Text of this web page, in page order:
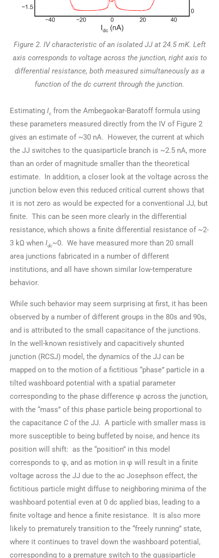
Figure 2. IV characteristic of an isolated JJ at 24.5 mK. Left
axis corresponds to voltage across the junction, right axis to
differential resistance, both measured simultaneously as a
function of the dc current through the junction.
Estimating Ic from the Ambegaokar-Baratoff formula using
these parameters measured directly from the IV of Figure 2
gives an estimate of ~30 nA. However, the current at which
the JJ switches to the quasiparticle branch is ~2.5 nA, more
than an order of magnitude smaller than the theoretical
estimate. In addition, a closer look at the voltage across the
junction below even this reduced critical current shows that
it is not zero as would be expected for a conventional JJ, but
finite. This can be seen more clearly in the differential
resistance, which shows a finite differential resistance of ~2-
3 kΩ when Idc~0. We have measured more than 20 small
area junctions fabricated in a number of different
institutions, and all have shown similar low-temperature
behavior.
While such behavior may seem surprising at first, it has been
observed by a number of different groups in the 80s and 90s,
and is attributed to the small capacitance of the junctions.
In the well-known resistively and capacitively shunted
junction (RCSJ) model, the dynamics of the JJ can be
mapped on to the motion of a fictitious “phase” particle in a
tilted washboard potential with a spatial parameter
corresponding to the phase difference φ across the junction,
with the “mass” of this phase particle being proportional to
the capacitance Cof the JJ. A particle with smaller mass is
more susceptible to being buffeted by noise, and hence its
position will shift: as the “position” in this model
corresponds to φ, and as motion in φ will result in a finite
voltage across the JJ due to the ac Josephson effect, the
fictitious particle might diffuse to neighboring minima of the
washboard potential even at 0 dc applied bias, leading to a
finite voltage and hence a finite resistance. It is also more
likely to prematurely transition to the “freely running” state,
where it continues to travel down the washboard potential,
corresponding to a premature switch to the quasiparticle